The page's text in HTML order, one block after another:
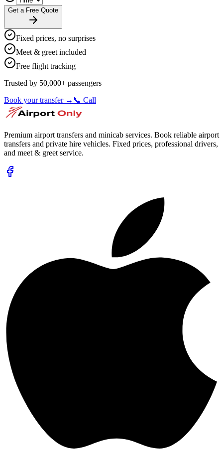
Get a Free Quote
Fixed prices, no surprises
Meet & greet included
Free flight tracking
Trusted by 50,000+ passengers
Book your transfer → 📞 Call
Premium airport transfers and minicab services. Book reliable airport
transfers and private hire vehicles. Fixed prices, professional drivers,
and meet & greet service.